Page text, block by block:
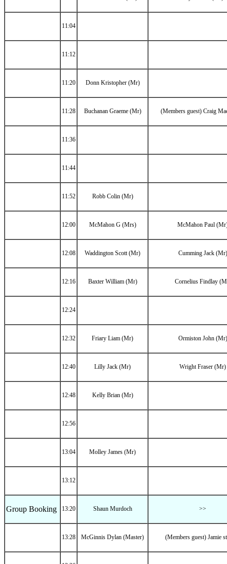
11:04
11:12
11:20 Donn Kristopher (Mr)
11:28 Buchanan Graeme (Mr) (Members guest) Craig
11:36
11:44
11:52 Robb Colin (Mr)
12:00 McMahon G (Mrs) McMahon Paul
12:08 Waddington Scott (Mr) Cumming Jack (Mr)
12:16 Baxter William (Mr) Cornelius Findlay
12:24
12:32 Friary Liam (Mr) Ormiston John (Mr)
12:40 Lilly Jack (Mr) Wright Fraser (Mr)
12:48 Kelly Brian (Mr)
12:56
13:04 Molley James (Mr)
13:12
Group Booking 13:20 Shaun Murdoch >>
13:28 McGinnis Dylan (Master) (Members guest) Jamie